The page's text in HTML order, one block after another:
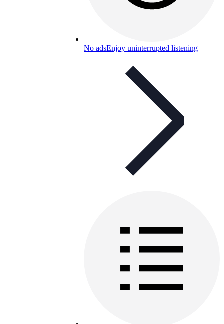
No adsEnjoy uninterrupted listening